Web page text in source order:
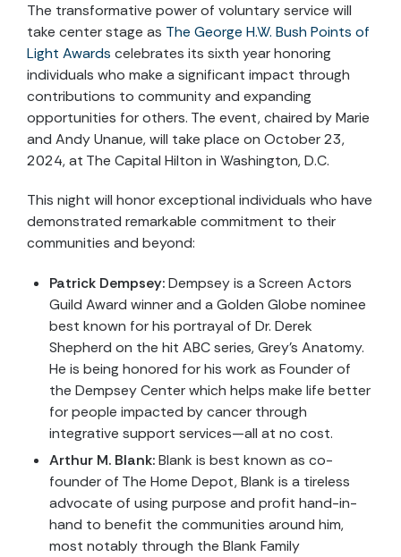
The transformative power of voluntary service will
take center stage as The George H.W. Bush Points of
Light Awards celebrates its sixth year honoring
individuals who make a significant impact through
contributions to community and expanding
opportunities for others. The event, chaired by Marie
and Andy Unanue, will take place on October 23,
2024, at The Capital Hilton in Washington, D.C.
This night will honor exceptional individuals who have
demonstrated remarkable commitment to their
communities and beyond:
Patrick Dempsey:Dempsey is a Screen Actors
Guild Award winner and a Golden Globe nominee
best known for his portrayal of Dr. Derek
Shepherd on the hit ABC series, Grey’s Anatomy.
He is being honored for his work as Founder of
the Dempsey Center which helps make life better
for people impacted by cancer through
integrative support services—all at no cost.
Arthur M. Blank:Blank is best known as co-
founder of The Home Depot, Blank is a tireless
advocate of using purpose and profit hand-in-
hand to benefit the communities around him,
most notably through the Blank Family